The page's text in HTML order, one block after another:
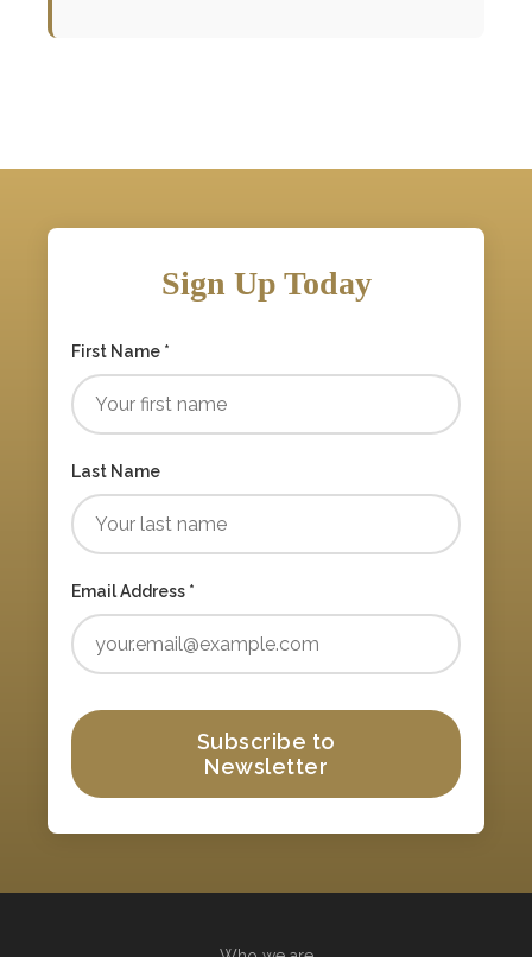
Sign Up Today
First Name *
Last Name
Email Address *
Subscribe to
Newsletter